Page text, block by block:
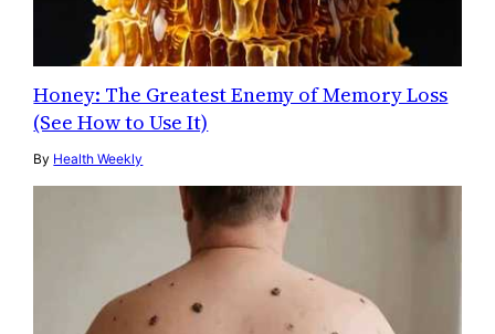
Honey: The Greatest Enemy of Memory Loss
(See How to Use It)
By Health Weekly